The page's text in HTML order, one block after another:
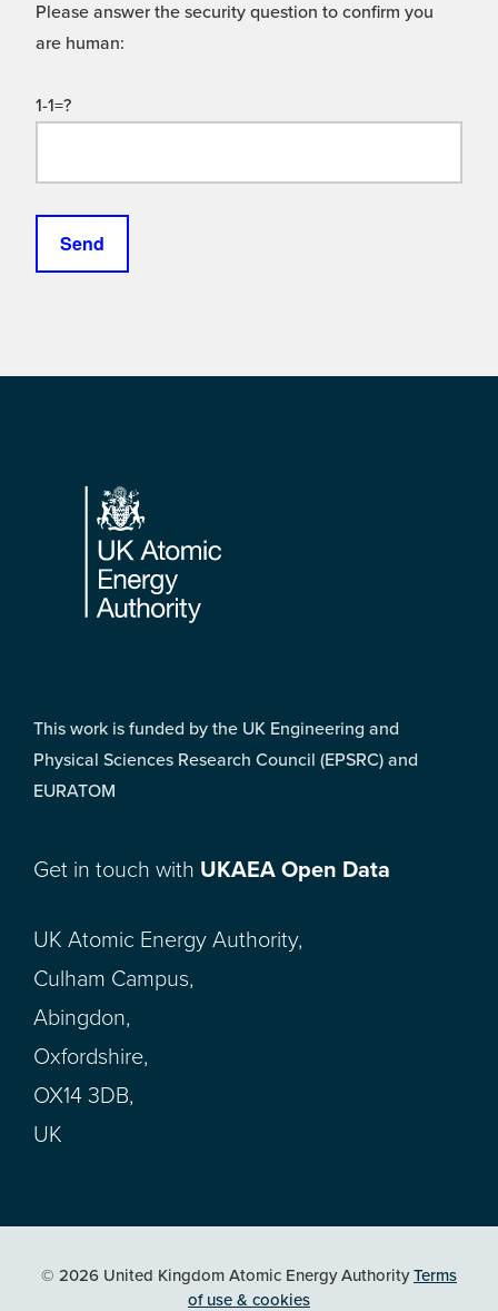
Please answer the security question to confirm you
are human:
1-1=?
Footer
This work is funded by the UK Engineering and
Physical Sciences Research Council (EPSRC) and
EURATOM
Get in touch with UKAEA Open Data
UK Atomic Energy Authority,
Culham Campus,
Abingdon,
Oxfordshire,
OX14 3DB,
UK
© 2026 United Kingdom Atomic Energy AuthorityTerms
of use & cookies